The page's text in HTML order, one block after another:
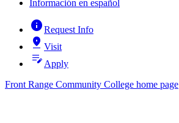
Información en español
infoRequest Info
pin_drop Visit
edit_note Apply
Front Range Community College home page